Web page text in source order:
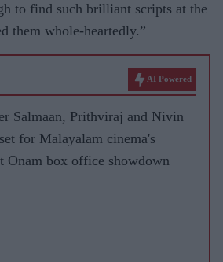
to find such brilliant scripts at the
them whole-heartedly.”
AI Powered
Salmaan, Prithviraj and Nivin
for Malayalam cinema's
Onam box office showdown